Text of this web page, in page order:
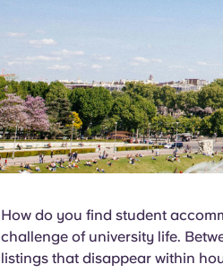
How do you find student
challenge of university life.
listings that disappear within